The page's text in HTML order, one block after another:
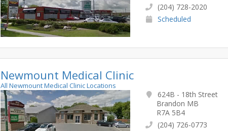
(204) 728-2020
Scheduled
Newmount Medical Clinic
All Newmount Medical Clinic Locations
624B - 18th Street
Brandon MB
R7A 5B4
(204) 726-0773